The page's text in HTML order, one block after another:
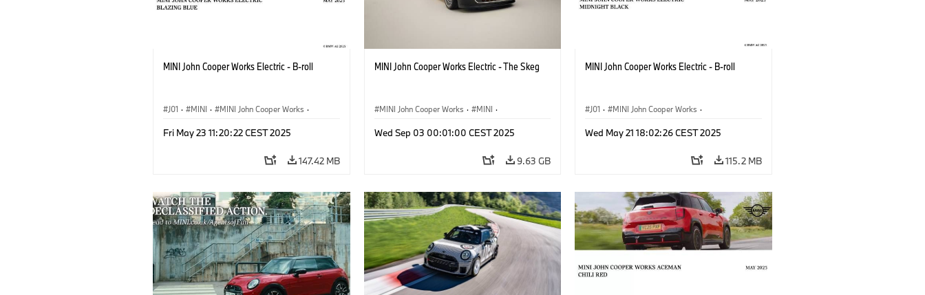
MINI John Cooper Works Electric - B-roll
J01 · MINI · MINI John Cooper Works ·
Fri May 23 11:20:22 CEST 2025
147.42 MB
MINI John Cooper Works Electric - The Skeg
MINI John Cooper Works · MINI ·
Wed Sep 03 00:01:00 CEST 2025
9.63 GB
MINI John Cooper Works Electric - B-roll
J01 · MINI John Cooper Works ·
Wed May 21 18:02:26 CEST 2025
115.2 MB